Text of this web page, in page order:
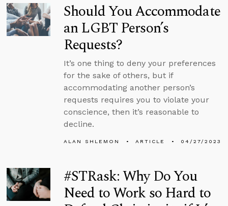
Should You Accommodate
an LGBT Person’s
Requests?
It’s one thing to deny your preferences
for the sake of others, but if
accommodating another person’s
requests requires you to violate your
conscience, then it’s reasonable to
decline.
ALAN SHLEMON ARTICLE 04/27/2023
#STRask: Why Do You
Need to Work so Hard to